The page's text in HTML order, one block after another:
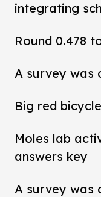
integrating
Round 0.478
A survey was
Big red
Moles lab
answers key
A survey was